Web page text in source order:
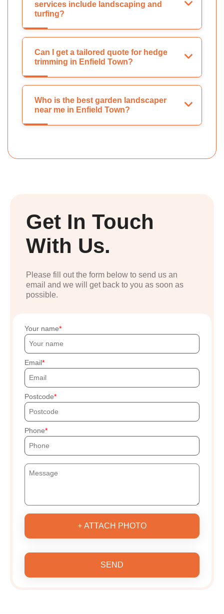
services include landscaping and
turfing?
Can I get a tailored quote for hedge
trimming in Enfield Town?
Who is the best garden landscaper
near me in Enfield Town?
Get In Touch
With Us.
Please fill out the form below to send us an
email and we will get back to you as soon as
possible.
Your name
Email
Postcode
Phone
+ ATTACH PHOTO
SEND